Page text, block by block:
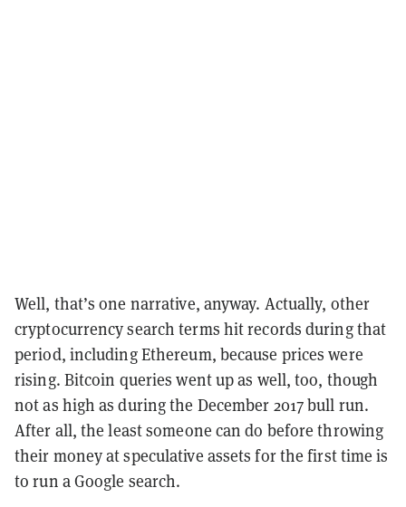
Well, that’s one narrative, anyway. Actually, other
cryptocurrency search terms hit records during that
period, including Ethereum, because prices were
rising. Bitcoin queries went up as well, too, though
not as high as during the December 2017 bull run.
After all, the least someone can do before throwing
their money at speculative assets for the first time is
to run a Google search.